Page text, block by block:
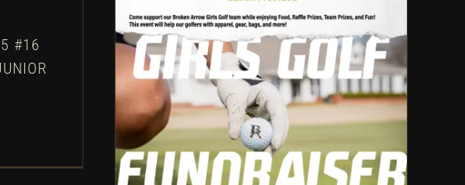
#16
Broken Arrow Girls Golf:
Fundraiser Golf Tournament
– 2024
Uncategorized